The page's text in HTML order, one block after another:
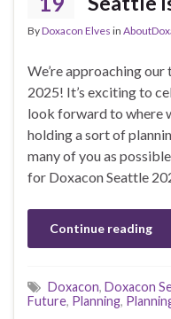
ByDoxacon Elves in
We’re approaching
2025! It’s exciting to
look forward to where
holding a sort of
many of you as
for Doxacon Seattle
Continue reading
Doxacon, Doxacon
Future, Planning,